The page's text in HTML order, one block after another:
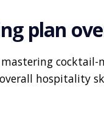
plan
hospitality